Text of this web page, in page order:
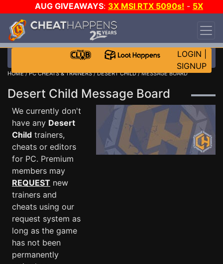
AUG GIVEAWAYS: 3X MSI RTX 5090s! - 5X
$1000 STEAM WALLET!
DAY!
WANT EVEN MORE CH?
LOGIN
SIGNUP
HOME/PC CHEATS & TRAINERS/DESERT CHILD/ MESSAGE BOARD
Desert Child Message Board
We currently don't
have any Desert
Child trainers,
cheats or editors
for PC. Premium
members may
REQUEST new
trainers and
cheats using our
request system as
long as the game
has not been
permanently